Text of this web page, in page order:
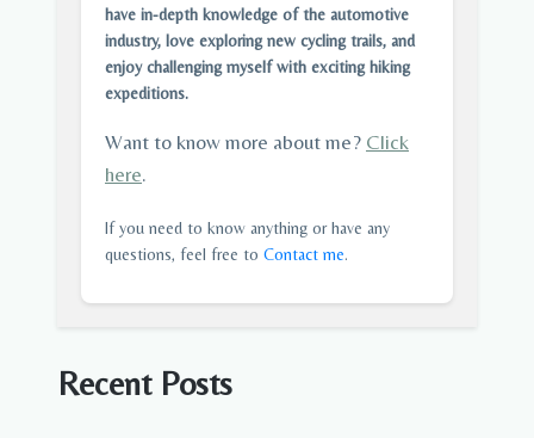
have in-depth knowledge of the automotive
industry, love exploring new cycling trails, and
enjoy challenging myself with exciting hiking
expeditions.
Want to know more about me? Click
here.
If you need to know anything or have any
questions, feel free to Contact me.
Recent Posts